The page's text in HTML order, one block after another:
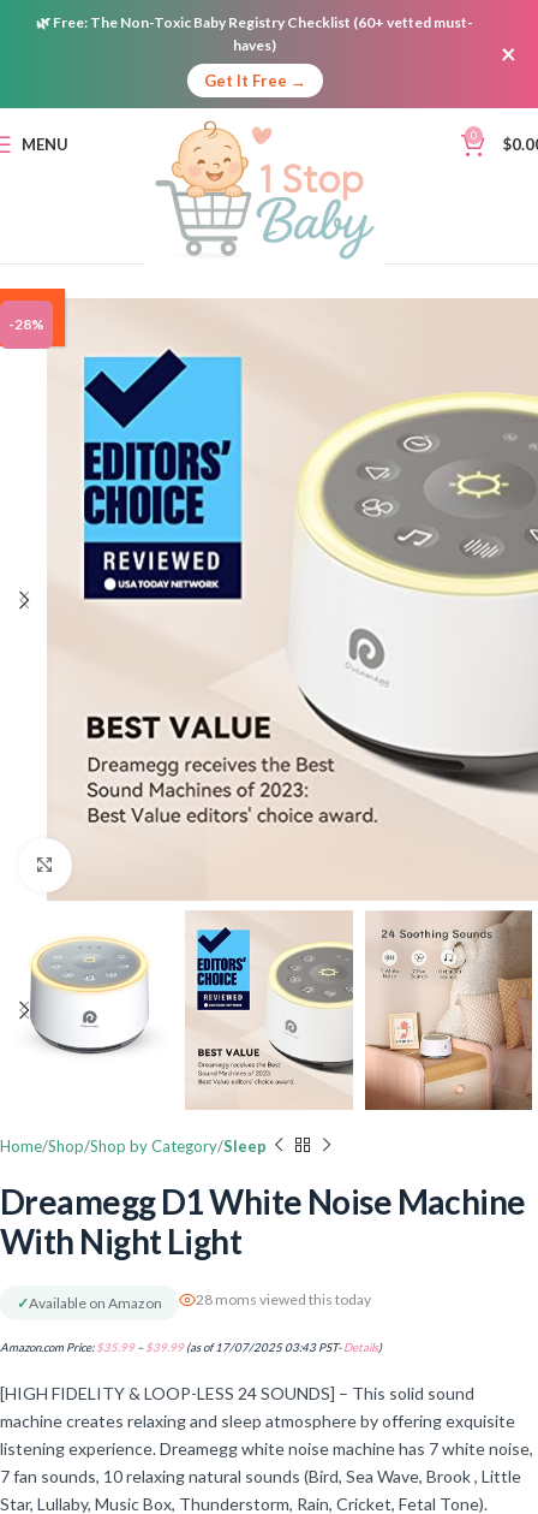
🌿 Free: The Non-Toxic Baby Registry Checklist (60+ vetted must-
haves)
Get It Free →
×
MENU 0 $
-28%
ON
SALE
Home Shop Shop by Category Sleep
Dreamegg D1 White Noise Machine
With Night Light
✓Available on Amazon 28 moms viewed this today
Amazon.com Price:$35.99 – $39.99(as of 17/07/2025 03:43 PST-Details)
[HIGH FIDELITY & LOOP-LESS 24 SOUNDS] – This solid sound
machine creates relaxing and sleep atmosphere by offering exquisite
listening experience. Dreamegg white noise machine has 7 white noise,
7 fan sounds, 10 relaxing natural sounds (Bird, Sea Wave, Brook , Little
Star, Lullaby, Music Box, Thunderstorm, Rain, Cricket, Fetal Tone).